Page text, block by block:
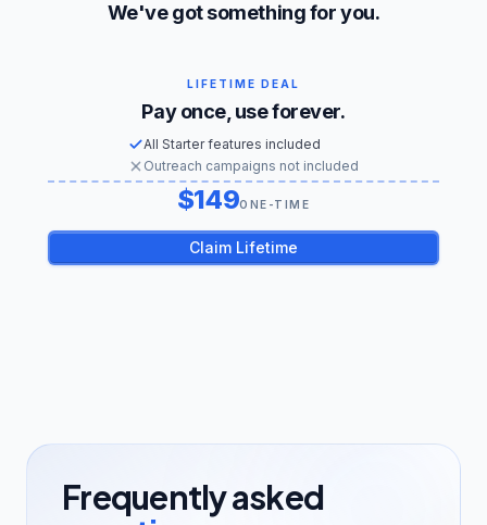
We've got something for you.
LIFETIME DEAL
Pay once, use forever.
All Starter features included
Outreach campaigns not included
149US dollars
ONE-TIME
Claim Lifetime
Frequently asked